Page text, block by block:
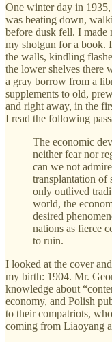
One winter day in
was beating down,
before dusk fell. I made
my shotgun for a book.
the walls, kindling
the lower shelves there
a gray borrow from a
supplements to old,
and right away, in the
I read the following
The economic
neither fear nor
can we not
transplantation of
only outlived
world, the
desired
nations as fierce
to ruin.
I looked at the cover
my birth: 1904. Mr.
knowledge about
economy, and Polish
to their compatriots,
coming from Liaoyang